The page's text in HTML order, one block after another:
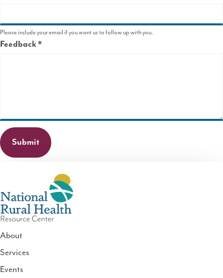
Please include your email if you want us to follow up with you.
Feedback
National
Rural
About
Services
Events